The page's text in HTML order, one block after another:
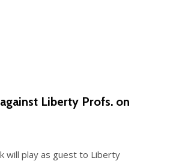
Liberty Profs. on
will play as guest to Liberty